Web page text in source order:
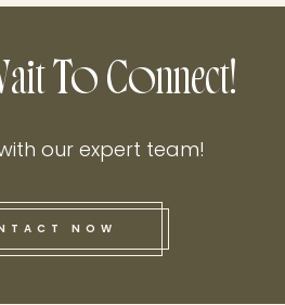
this he
To Connect!
our expert team!
NOW